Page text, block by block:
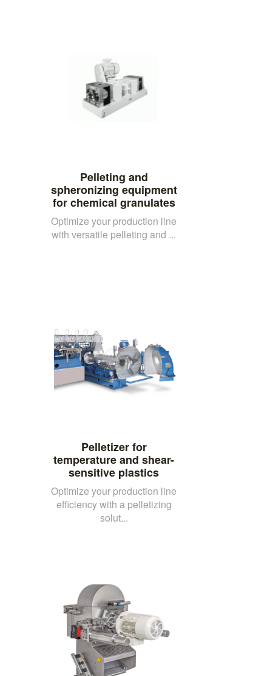
Pelleting and
spheronizing equipment
for chemical granulates
Optimize your production line
with versatile pelleting and ...
Pelletizer for
temperature and shear-
sensitive plastics
Optimize your production line
efficiency with a pelletizing
solut...